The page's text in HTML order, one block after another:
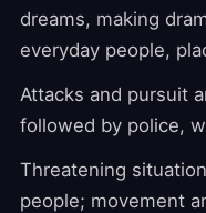
dreams, making
everyday people,
Attacks and pursuit
followed by police,
Threatening
people; movement